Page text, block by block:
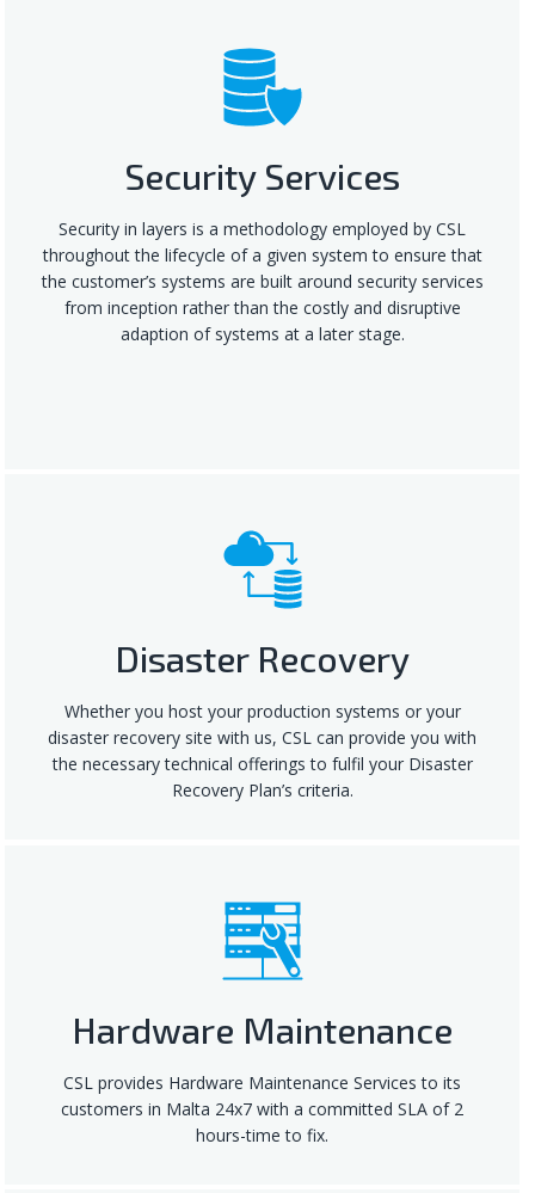
Security Services
Security in layers is a methodology employed by CSL
throughout the lifecycle of a given system to ensure that
the customer’s systems are built around security services
from inception rather than the costly and disruptive
adaption of systems at a later stage.
Disaster Recovery
Whether you host your production systems or your
disaster recovery site with us, CSL can provide you with
the necessary technical offerings to fulfil your Disaster
Recovery Plan’s criteria.
Hardware Maintenance
CSL provides Hardware Maintenance Services to its
customers in Malta 24x7 with a committed SLA of 2
hours-time to fix.